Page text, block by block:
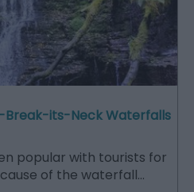
its-Neck Waterfalls
popular with tourists for
of the waterfall…